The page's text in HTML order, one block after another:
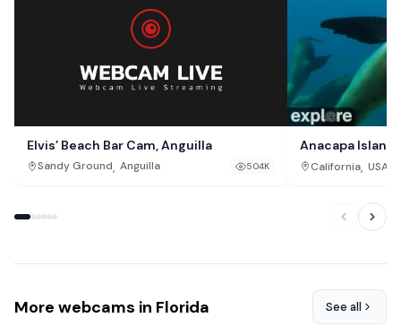
Elvis’ Beach Bar Cam, Anguilla
Sandy Ground, Anguilla 504K
Anacapa Island
California, USA
More webcams in Florida See all